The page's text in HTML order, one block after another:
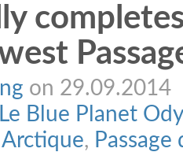
on 29.09.2014
Le Blue Planet
Arctique,